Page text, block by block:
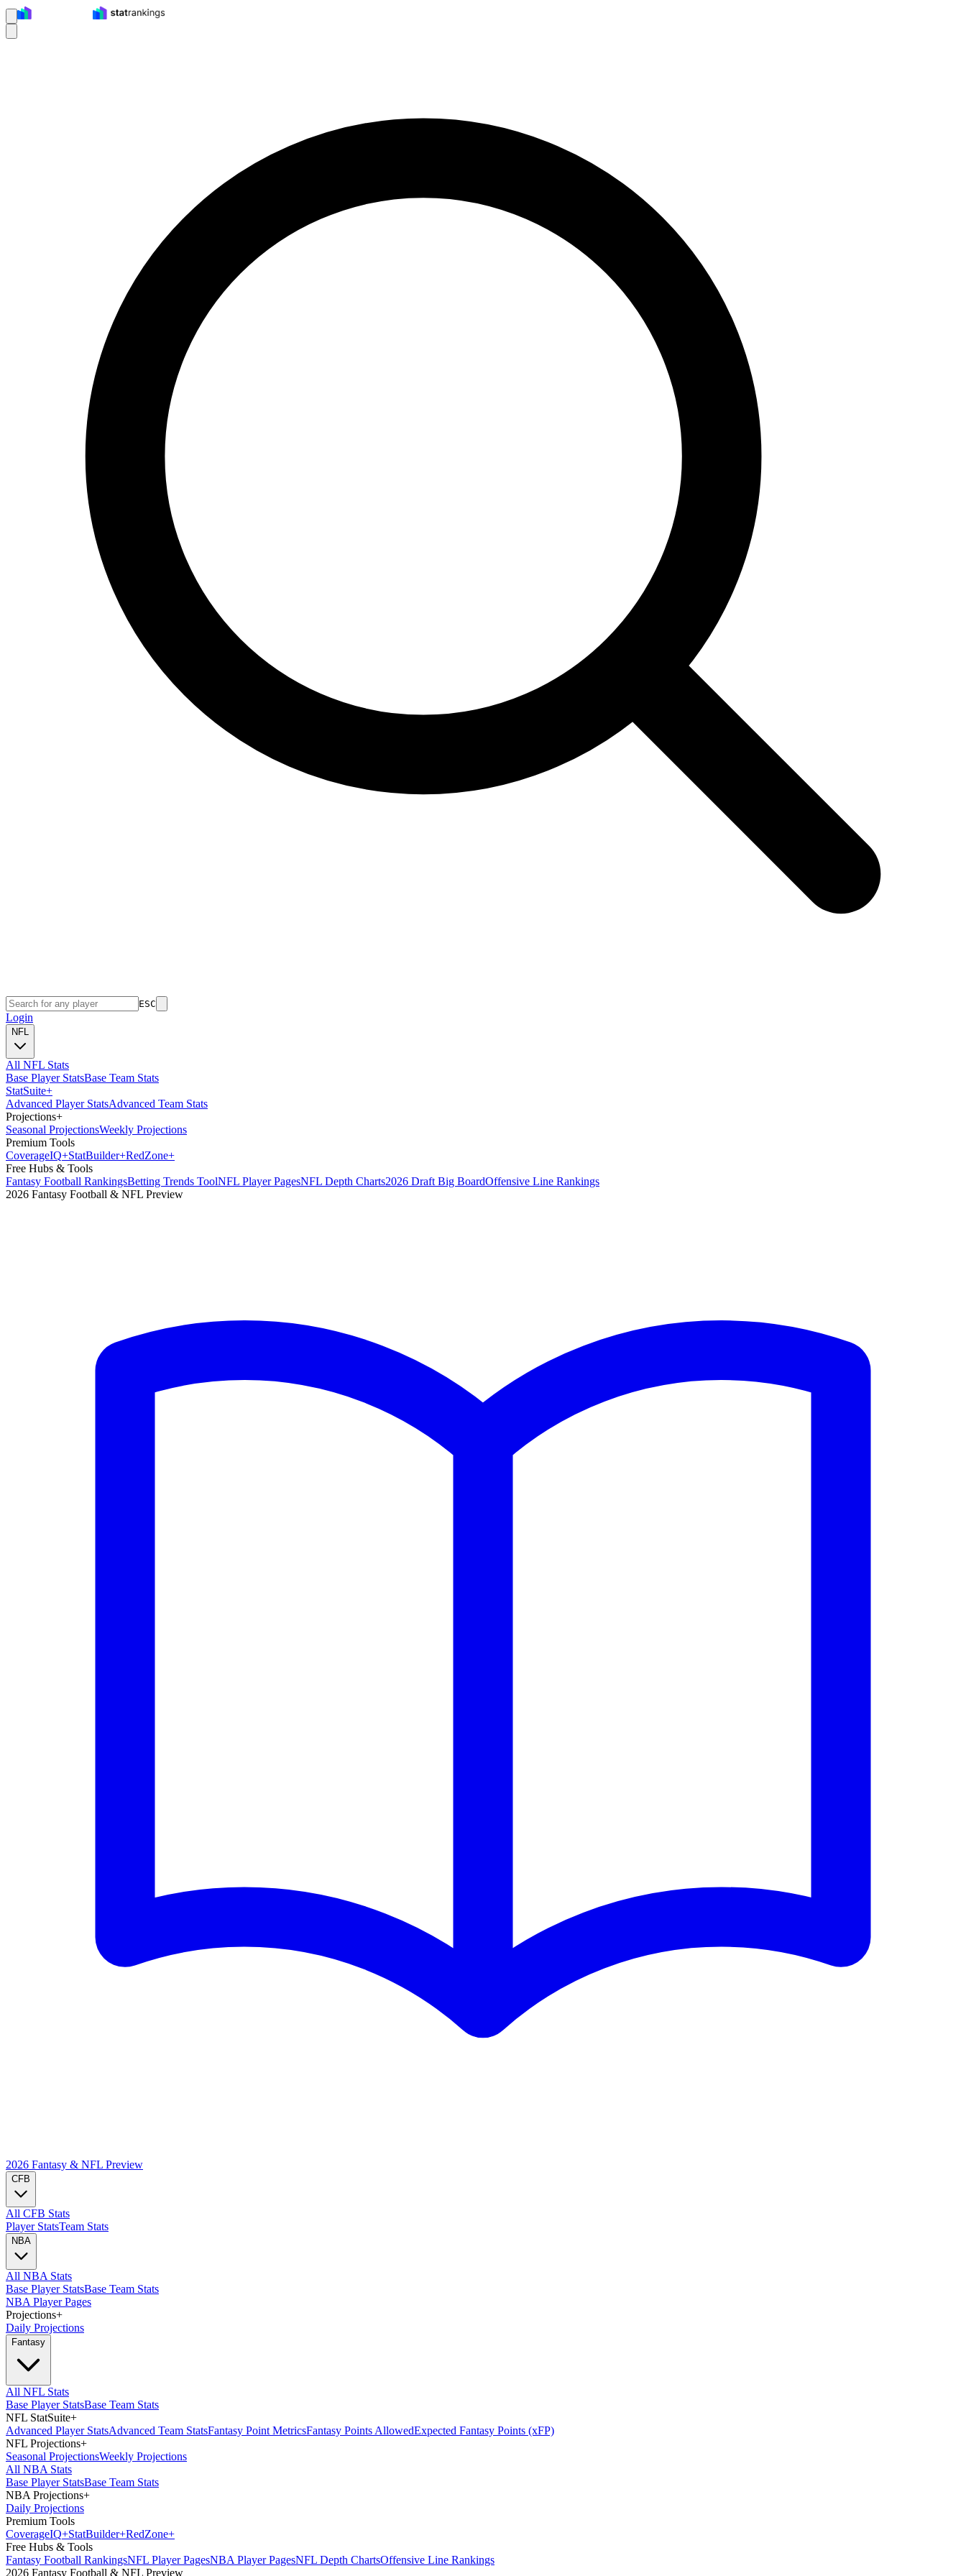
ESC
Login
NFL
All NFL Stats
Base Player StatsBase Team Stats
StatSuite+
Advanced Player StatsAdvanced Team Stats
Projections+
Seasonal ProjectionsWeekly Projections
Premium Tools
CoverageIQ+StatBuilder+RedZone+
Free Hubs & Tools
Fantasy Football RankingsBetting Trends ToolNFL Player PagesNFL Depth Charts2026 Draft Big BoardOffensive Line Rankings
2026 Fantasy Football & NFL Preview
2026 Fantasy & NFL Preview
CFB
All CFB Stats
Player StatsTeam Stats
NBA
All NBA Stats
Base Player StatsBase Team Stats
NBA Player Pages
Projections+
Daily Projections
Fantasy
All NFL Stats
Base Player StatsBase Team Stats
NFL StatSuite+
Advanced Player StatsAdvanced Team StatsFantasy Point MetricsFantasy Points AllowedExpected Fantasy Points (xFP)
NFL Projections+
Seasonal ProjectionsWeekly Projections
All NBA Stats
Base Player StatsBase Team Stats
NBA Projections+
Daily Projections
Premium Tools
CoverageIQ+StatBuilder+RedZone+
Free Hubs & Tools
Fantasy Football RankingsNFL Player PagesNBA Player PagesNFL Depth ChartsOffensive Line Rankings
2026 Fantasy Football & NFL Preview